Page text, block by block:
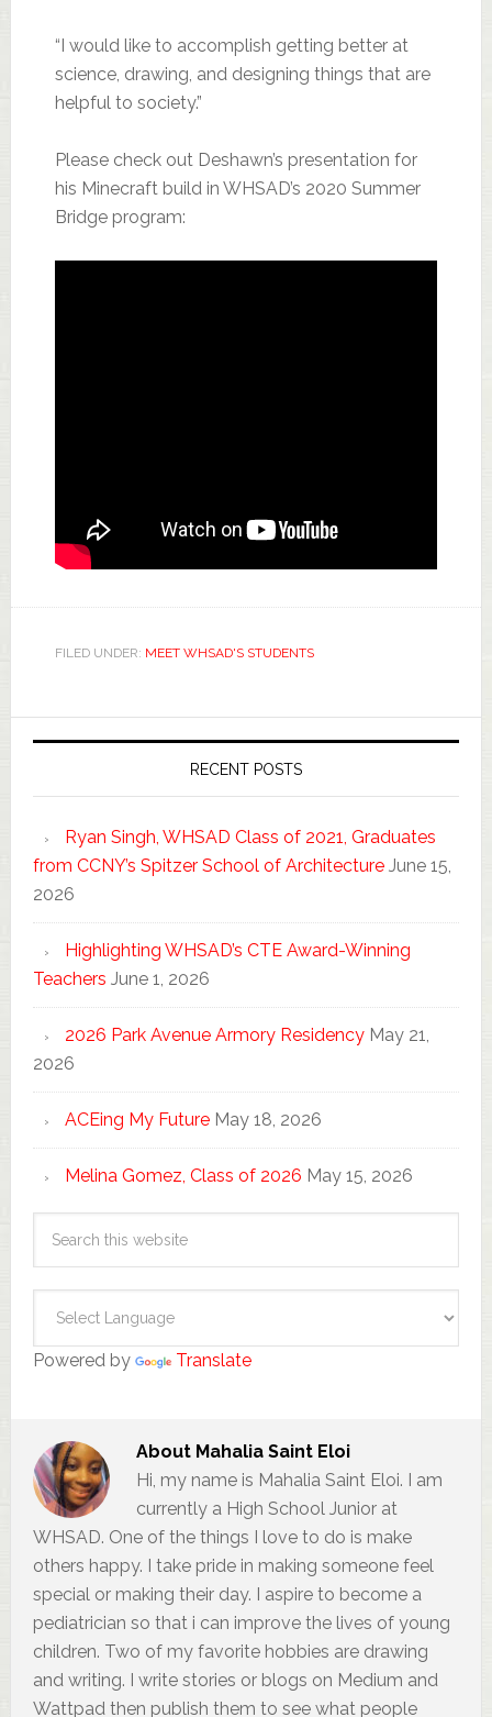
“I would like to accomplish getting better at
science, drawing, and designing things that are
helpful to society.”
Please check out Deshawn’s presentation for
his Minecraft build in WHSAD’s 2020 Summer
Bridge program:
FILED UNDER: MEET WHSAD'S STUDENTS
RECENT POSTS
Ryan Singh, WHSAD Class of 2021, Graduates
from CCNY’s Spitzer School of Architecture June 15,
2026
Highlighting WHSAD’s CTE Award-Winning
Teachers June 1, 2026
2026 Park Avenue Armory Residency May 21,
2026
ACEing My Future May 18, 2026
Melina Gomez, Class of 2026 May 15, 2026
Powered by Translate
About Mahalia Saint Eloi
Hi, my name is Mahalia Saint Eloi. I am
currently a High School Junior at
WHSAD. One of the things I love to do is make
others happy. I take pride in making someone feel
special or making their day. I aspire to become a
pediatrician so that i can improve the lives of young
children. Two of my favorite hobbies are drawing
and writing. I write stories or blogs on Medium and
Wattpad then publish them to see what people